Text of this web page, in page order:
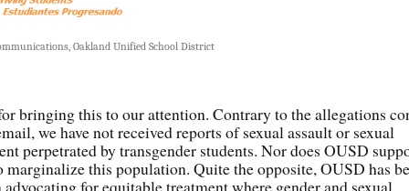
Oakland Unified School District
bringing this to our attention. Contrary to the allegations
we have not received reports of sexual assault or sexual
perpetrated by transgender students. Nor does OUSD
marginalize this population. Quite the opposite, OUSD has
for equitable treatment where gender and sexual